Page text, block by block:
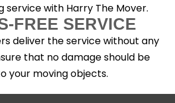
service with Harry The Mover.
FREE SERVICE
deliver the service without any
that no damage should be
your moving objects.